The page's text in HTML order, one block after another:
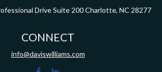
Drive Suite 200 Charlotte, NC 28277
CONNECT
info@daviswilliams.com